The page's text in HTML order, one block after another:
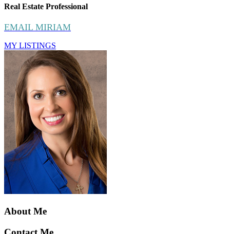
Real Estate Professional
EMAIL MIRIAM
MY LISTINGS
About Me